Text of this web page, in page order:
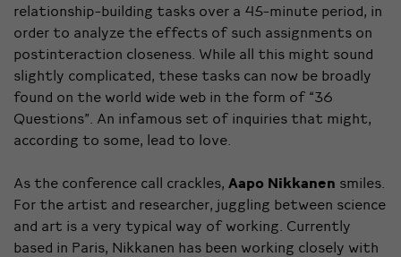
relationship-building tasks over a 45-minute period, in
order to analyze the effects of such assignments on
postinteraction closeness. While all this might sound
slightly complicated, these tasks can now be broadly
found on the world wide web in the form of “36
Questions”. An infamous set of inquiries that might,
according to some, lead to love.
As the conference call crackles, Aapo Nikkanen smiles.
For the artist and researcher, juggling between science
and art is a very typical way of working. Currently
based in Paris, Nikkanen has been working closely with